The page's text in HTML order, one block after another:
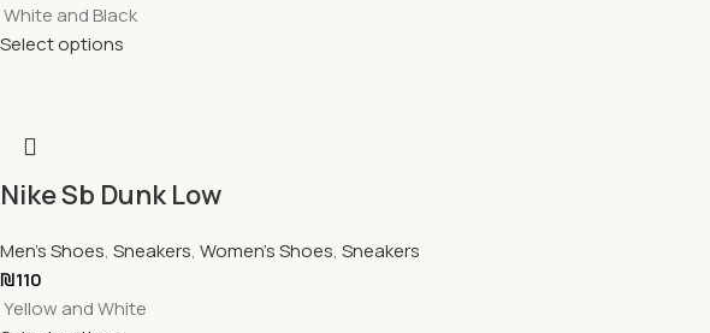
White and Black
Select options
Nike Sb Dunk Low
Men's Shoes, Sneakers, Women's Shoes, Sneakers
₪110
Yellow and White